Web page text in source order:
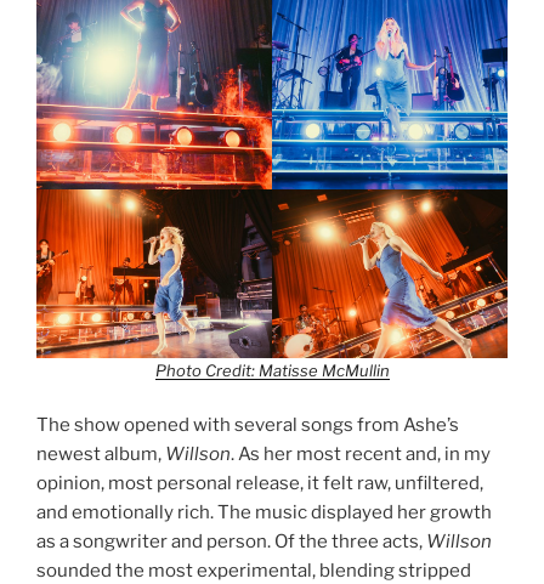
Photo Credit: Matisse McMullin
The show opened with several songs from Ashe’s
newest album, Willson. As her most recent and, in my
opinion, most personal release, it felt raw, unfiltered,
and emotionally rich. The music displayed her growth
as a songwriter and person. Of the three acts, Willson
sounded the most experimental, blending stripped